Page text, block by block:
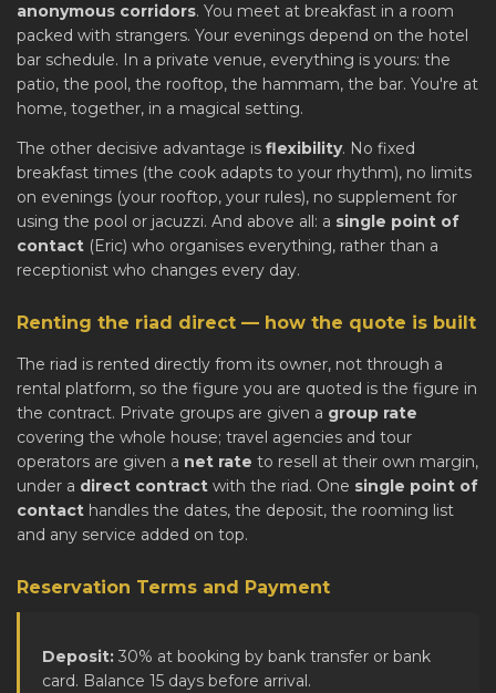
anonymous corridors. You meet at breakfast in a room
packed with strangers. Your evenings depend on the hotel
bar schedule. In a private venue, everything is yours: the
patio, the pool, the rooftop, the hammam, the bar. You're at
home, together, in a magical setting.
The other decisive advantage is flexibility. No fixed
breakfast times (the cook adapts to your rhythm), no limits
on evenings (your rooftop, your rules), no supplement for
using the pool or jacuzzi. And above all: a single point of
contact (Eric) who organises everything, rather than a
receptionist who changes every day.
Renting the riad direct — how the quote is built
The riad is rented directly from its owner, not through a
rental platform, so the figure you are quoted is the figure in
the contract. Private groups are given a group rate
covering the whole house; travel agencies and tour
operators are given a net rate to resell at their own margin,
under a direct contract with the riad. One single point of
contact handles the dates, the deposit, the rooming list
and any service added on top.
Reservation Terms and Payment
Deposit: 30% at booking by bank transfer or bank
card. Balance 15 days before arrival.